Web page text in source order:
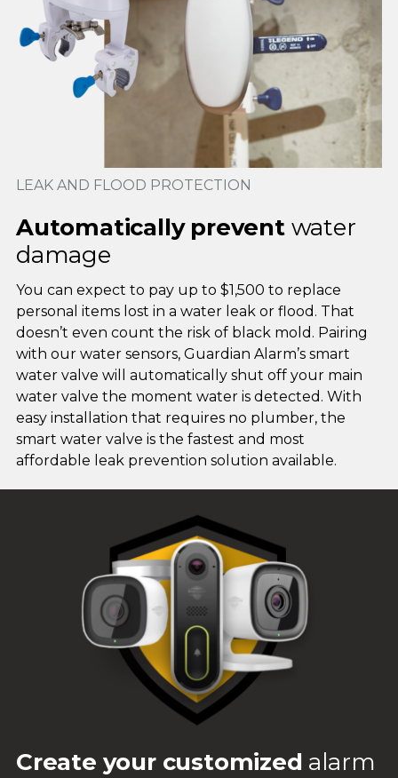
LEAK AND FLOOD PROTECTION
Automatically prevent water
damage
You can expect to pay up to $1,500 to replace
personal items lost in a water leak or flood. That
doesn’t even count the risk of black mold. Pairing
with our water sensors, Guardian Alarm’s smart
water valve will automatically shut off your main
water valve the moment water is detected. With
easy installation that requires no plumber, the
smart water valve is the fastest and most
affordable leak prevention solution available.
Create your customized alarm